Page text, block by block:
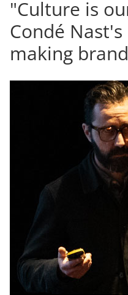
"Culture is
Condé
making